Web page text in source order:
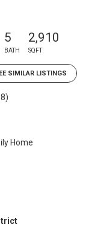
5
BATH
2,910
SQFT
SIMILAR LISTINGS
Home